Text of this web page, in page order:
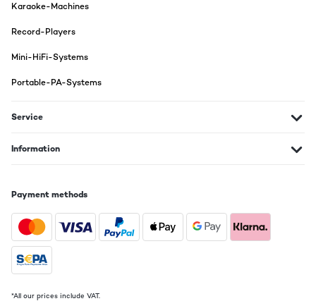
Karaoke-Machines
Record-Players
Mini-HiFi-Systems
Portable-PA-Systems
Service
Information
Payment methods
*All our prices include VAT.